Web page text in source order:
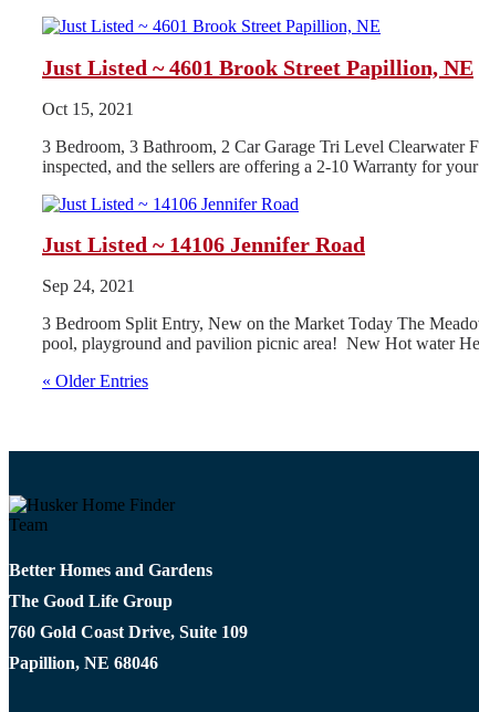
Just Listed ~ 4601 Brook Street Papillion, NE
Oct 15, 2021
3 Bedroom, 3 Bathroom, 2 Car Garage Tri Level Clearwater
inspected, and the sellers are offering a 2-10 Warranty for
Just Listed ~ 14106 Jennifer Road
Sep 24, 2021
3 Bedroom Split Entry, New on the Market Today The
pool, playground and pavilion picnic area! New Hot water
« Older Entries
Better Homes and Gardens
The Good Life Group
760 Gold Coast Drive, Suite 109
Papillion, NE 68046